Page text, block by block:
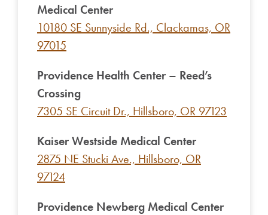
Medical Center
10180 SE Sunnyside Rd., Clackamas, OR
97015
Providence Health Center – Reed’s
Crossing
7305 SE Circuit Dr., Hillsboro, OR 97123
Kaiser Westside Medical Center
2875 NE Stucki Ave., Hillsboro, OR
97124
Providence Newberg Medical Center